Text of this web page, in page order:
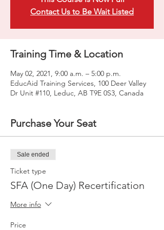
Contact Us to Be Wait Listed
Training Time & Location
May 02, 2021, 9:00 a.m. – 5:00 p.m.
EducAid Training Services, 100 Deer Valley
Dr Unit #110, Leduc, AB T9E 0S3, Canada
Purchase Your Seat
Sale ended
Ticket type
SFA (One Day) Recertification
More info
Price